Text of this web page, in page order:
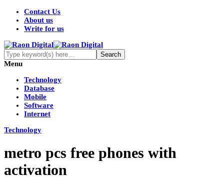
Contact Us
About us
Write for us
Menu
Technology
Database
Mobile
Software
Internet
Technology
metro pcs free phones with
activation